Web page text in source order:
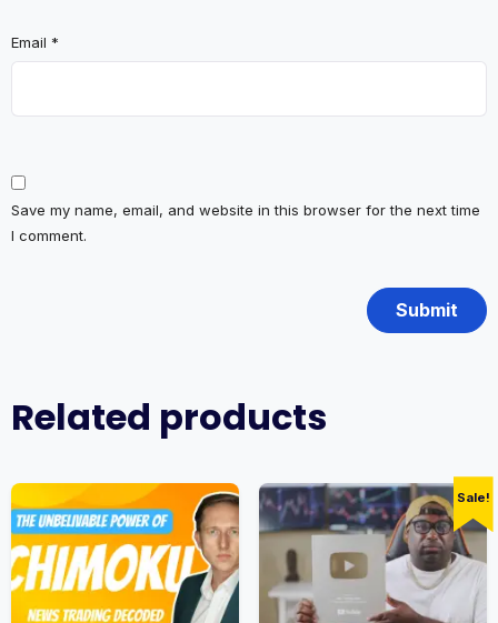
Email *
Save my name, email, and website in this browser for the next time
I comment.
Related products
Sale!